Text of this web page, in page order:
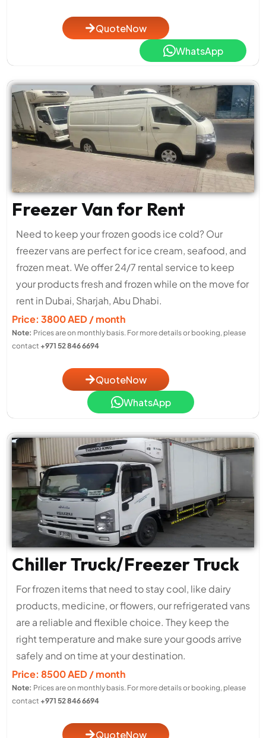
QuoteNow
WhatsApp
Freezer Van for Rent
Need to keep your frozen goods ice cold? Our
freezer vans are perfect for ice cream, seafood, and
frozen meat. We offer 24/7 rental service to keep
your products fresh and frozen while on the move for
rent in Dubai, Sharjah, Abu Dhabi.
Price: 3800 AED / month
Note: Prices are on monthly basis. For more details or booking, please
contact +971 52 846 6694
QuoteNow
WhatsApp
Chiller Truck/Freezer Truck
For frozen items that need to stay cool, like dairy
products, medicine, or flowers, our refrigerated vans
are a reliable and flexible choice. They keep the
right temperature and make sure your goods arrive
safely and on time at your destination.
Price: 8500 AED / month
Note: Prices are on monthly basis. For more details or booking, please
contact +971 52 846 6694
QuoteNow